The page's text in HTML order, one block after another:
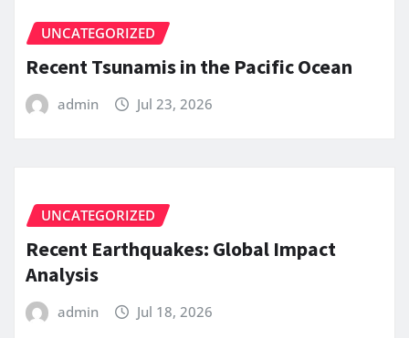
UNCATEGORIZED
Recent Tsunamis in the Pacific Ocean
admin Jul 23, 2026
UNCATEGORIZED
Recent Earthquakes: Global Impact
Analysis
admin Jul 18, 2026